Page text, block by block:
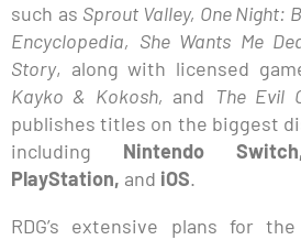
such as Sprout Valley, One Night:
Encyclopedia, She Wants Me
Story, along with licensed
Kayko & Kokosh, and The Evil
publishes titles on the biggest
including Nintendo
PlayStation, and iOS.
RDG’s extensive plans for